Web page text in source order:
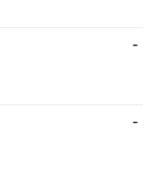
-
-